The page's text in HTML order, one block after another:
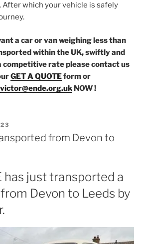
After which your vehicle is safely
a car or van weighing less than
within the UK, swiftly and
competitive rate please contact us
GET A QUOTEform or
victor@ende.org.uk NOW !
from Devon to
has just transported a
Devon to Leeds by